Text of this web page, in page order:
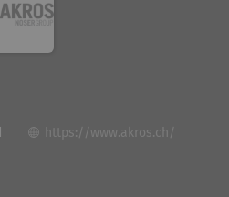
https://www.akros.ch/